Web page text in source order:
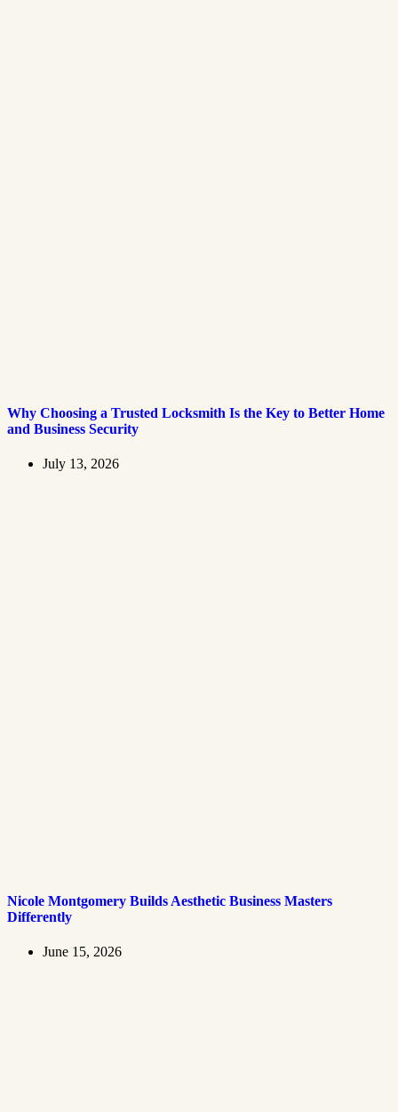
Why Choosing a Trusted Locksmith Is the Key to Better Home
and Business Security
July 13, 2026
Nicole Montgomery Builds Aesthetic Business Masters
Differently
June 15, 2026